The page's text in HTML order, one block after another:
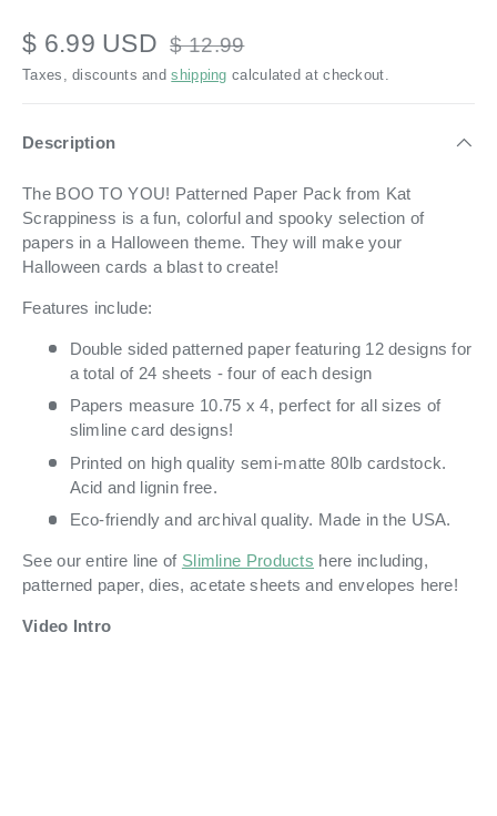
$ 6.99 USD $ 12.99
Taxes, discounts andshipping calculated at checkout.
Description
The BOO TO YOU! Patterned Paper Pack from Kat
Scrappiness is a fun, colorful and spooky selection of
papers in a Halloween theme. They will make your
Halloween cards a blast to create!
Features include:
Double sided patterned paper featuring 12 designs for
a total of 24 sheets - four of each design
Papers measure 10.75 x 4, perfect for all sizes of
slimline card designs!
Printed on high quality semi-matte 80lb cardstock.
Acid and lignin free.
Eco-friendly and archival quality. Made in the USA.
See our entire line of Slimline Products here including,
patterned paper, dies, acetate sheets and envelopes here!
Video Intro